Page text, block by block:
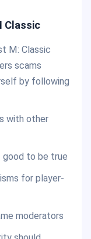
Classic
M: Classic
scams
by following
with other
good to be true
for player-
moderators